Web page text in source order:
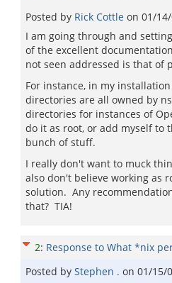
Posted by Rick Cottle on 01/
I am going through and
of the excellent
not seen addressed is that of
For instance, in my
directories are all owned by
directories for instances of
do it as root, or add myself to
bunch of stuff.
I really don't want to muck
also don't believe working as
solution. Any
that? TIA!
2: Response to What *nix
Posted by Stephen . on 01/15/